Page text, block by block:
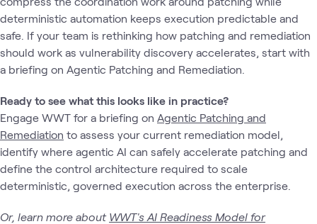
deterministic automation keeps execution predictable and
safe. If your team is rethinking how patching and remediation
should work as vulnerability discovery accelerates, start with
a briefing on Agentic Patching and Remediation.
Ready to see what this looks like in practice?
Engage WWT for a briefing on Agentic Patching and
Remediation to assess your current remediation model,
identify where agentic AI can safely accelerate patching and
define the control architecture required to scale
deterministic, governed execution across the enterprise.
Or, learn more about WWT's AI Readiness Model for